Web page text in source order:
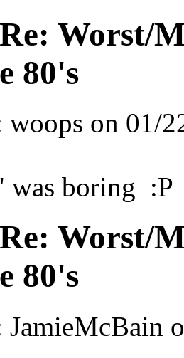
Re: Worst/
80's
woops on 01/
was boring :P
Re: Worst/
80's
JamieMcBain